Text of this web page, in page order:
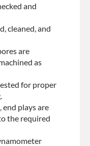
and
cleaned, and
are
as
for proper
end plays are
the required